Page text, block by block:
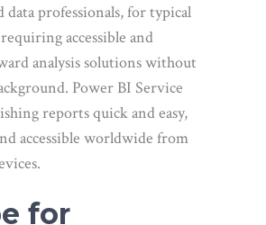
data professionals, for typical
accessible and
analysis solutions without
Power BI Service
reports quick and easy,
accessible worldwide from
for